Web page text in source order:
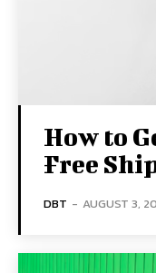
How to
Free
DBT - AUGUST 3,